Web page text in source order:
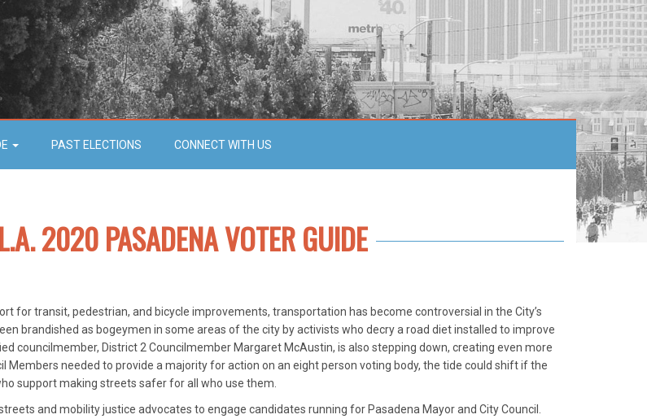
PAST ELECTIONS CONNECT WITH US
2020 PASADENA VOTER GUIDE
for transit, pedestrian, and bicycle improvements, transportation has become controversial in the City’s
brandished as bogeymen in some areas of the city by activists who decry a road diet installed to improve
councilmember, District 2 Councilmember Margaret McAustin, is also stepping down, creating even more
Members needed to provide a majority for action on an eight person voting body, the tide could shift if the
support making streets safer for all who use them.
and mobility justice advocates to engage candidates running for Pasadena Mayor and City Council.